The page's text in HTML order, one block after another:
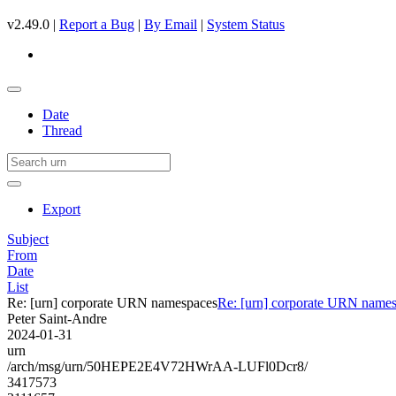
v2.49.0 | Report a Bug | By Email | System Status
Date
Thread
Export
Subject
From
Date
List
Re: [urn] corporate URN namespacesRe: [urn] corporate URN
Peter Saint-Andre
2024-01-31
urn
/arch/msg/urn/50HEPE2E4V72HWrAA-LUFl0Dcr8/
3417573